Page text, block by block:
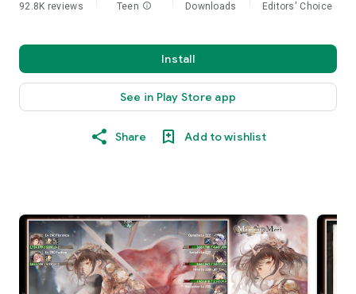
92.8K reviews Teen info Downloads Editors' Choice
Install
See in Play Store app
Share Add to wishlist